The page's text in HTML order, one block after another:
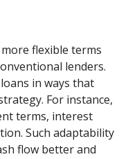
flexible terms
lenders.
in ways that
For instance,
terms, interest
Such adaptability
flow better and